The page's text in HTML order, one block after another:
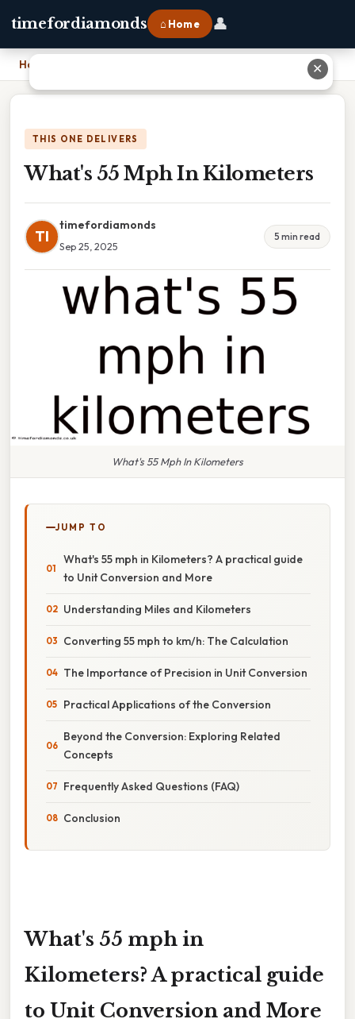
timefordiamonds ⌂ Home 👤
Home
THIS ONE DELIVERS
What's 55 Mph In Kilometers
TI
timefordiamonds
Sep 25, 2025
5 min read
What's 55 Mph In Kilometers
JUMP TO
What's 55 mph in Kilometers? A practical guide
to Unit Conversion and More
Understanding Miles and Kilometers
Converting 55 mph to km/h: The Calculation
The Importance of Precision in Unit Conversion
Practical Applications of the Conversion
Beyond the Conversion: Exploring Related
Concepts
Frequently Asked Questions (FAQ)
Conclusion
What's 55 mph in
Kilometers? A practical guide
to Unit Conversion and More
✕